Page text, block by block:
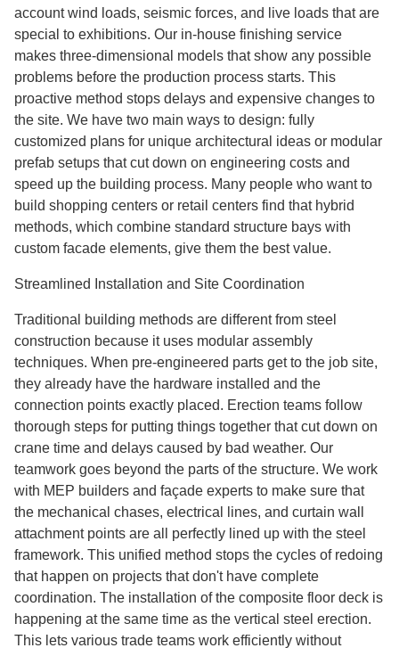
account wind loads, seismic forces, and live loads that are
special to exhibitions. Our in-house finishing service
makes three-dimensional models that show any possible
problems before the production process starts. This
proactive method stops delays and expensive changes to
the site. We have two main ways to design: fully
customized plans for unique architectural ideas or modular
prefab setups that cut down on engineering costs and
speed up the building process. Many people who want to
build shopping centers or retail centers find that hybrid
methods, which combine standard structure bays with
custom facade elements, give them the best value.
Streamlined Installation and Site Coordination
Traditional building methods are different from steel
construction because it uses modular assembly
techniques. When pre-engineered parts get to the job site,
they already have the hardware installed and the
connection points exactly placed. Erection teams follow
thorough steps for putting things together that cut down on
crane time and delays caused by bad weather. Our
teamwork goes beyond the parts of the structure. We work
with MEP builders and façade experts to make sure that
the mechanical chases, electrical lines, and curtain wall
attachment points are all perfectly lined up with the steel
framework. This unified method stops the cycles of redoing
that happen on projects that don't have complete
coordination. The installation of the composite floor deck is
happening at the same time as the vertical steel erection.
This lets various trade teams work efficiently without